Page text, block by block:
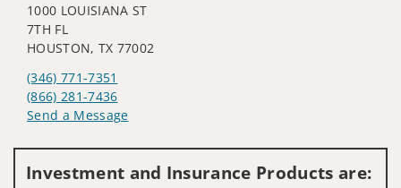
1000 LOUISIANA ST
7TH FL
HOUSTON, TX 77002
(346) 771-7351
(866) 281-7436
Send a Message
Investment and Insurance Products are: